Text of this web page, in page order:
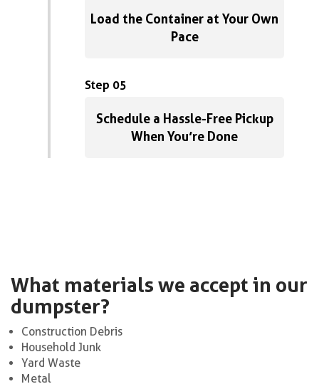
Load the Container at Your Own
Pace
Step 05
Schedule a Hassle-Free Pickup
When You’re Done
What materials we accept in our
dumpster?
Construction Debris
Household Junk
Yard Waste
Metal